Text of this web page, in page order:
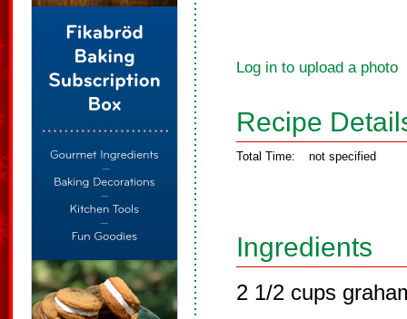
Log in to upload a photo
Recipe
Total Time: not specified
Ingredients
2 1/2 cups